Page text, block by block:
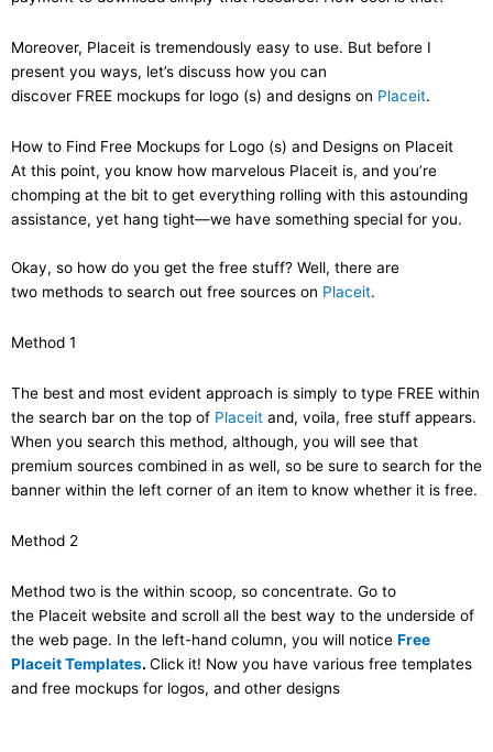
Moreover, Placeit is tremendously easy to use. But before I
present you ways, let’s discuss how you can
discover FREE mockups for logo (s) and designs on Placeit.
How to Find Free Mockups for Logo (s) and Designs on Placeit
At this point, you know how marvelous Placeit is, and you’re
chomping at the bit to get everything rolling with this astounding
assistance, yet hang tight—we have something special for you.
Okay, so how do you get the free stuff? Well, there are
two methods to search out free sources on Placeit.
Method 1
The best and most evident approach is simply to type FREE within
the search bar on the top of Placeit and, voila, free stuff appears.
When you search this method, although, you will see that
premium sources combined in as well, so be sure to search for the
banner within the left corner of an item to know whether it is free.
Method 2
Method two is the within scoop, so concentrate. Go to
the Placeit website and scroll all the best way to the underside of
the web page. In the left-hand column, you will notice Free
Placeit Templates. Click it! Now you have various free templates
and free mockups for logos, and other designs